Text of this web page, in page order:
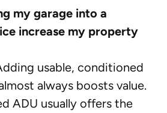
my garage into a
increase my property
usable, conditioned
always boosts value.
ADU usually offers the